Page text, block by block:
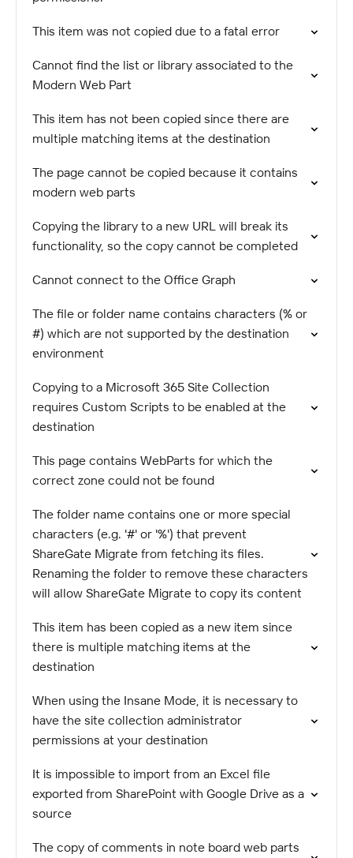
This item was not copied due to a fatal error
Cannot find the list or library associated to the
Modern Web Part
This item has not been copied since there are
multiple matching items at the destination
The page cannot be copied because it contains
modern web parts
Copying the library to a new URL will break its
functionality, so the copy cannot be completed
Cannot connect to the Office Graph
The file or folder name contains characters (% or
#) which are not supported by the destination
environment
Copying to a Microsoft 365 Site Collection
requires Custom Scripts to be enabled at the
destination
This page contains WebParts for which the
correct zone could not be found
The folder name contains one or more special
characters (e.g. '#' or '%') that prevent
ShareGate Migrate from fetching its files.
Renaming the folder to remove these characters
will allow ShareGate Migrate to copy its content
This item has been copied as a new item since
there is multiple matching items at the
destination
When using the Insane Mode, it is necessary to
have the site collection administrator
permissions at your destination
It is impossible to import from an Excel file
exported from SharePoint with Google Drive as a
source
The copy of comments in note board web parts